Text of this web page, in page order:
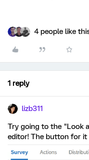
4 people like
1 reply
lizb311
Try going to the "Look
editor! The button for